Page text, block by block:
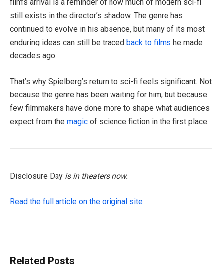
film’s arrival is a reminder of how much of modern sci-fi
still exists in the director’s shadow. The genre has
continued to evolve in his absence, but many of its most
enduring ideas can still be traced back to films he made
decades ago.
That’s why Spielberg’s return to sci-fi feels significant. Not
because the genre has been waiting for him, but because
few filmmakers have done more to shape what audiences
expect from the magic of science fiction in the first place.
Disclosure Day is in theaters now.
Read the full article on the original site
Related Posts